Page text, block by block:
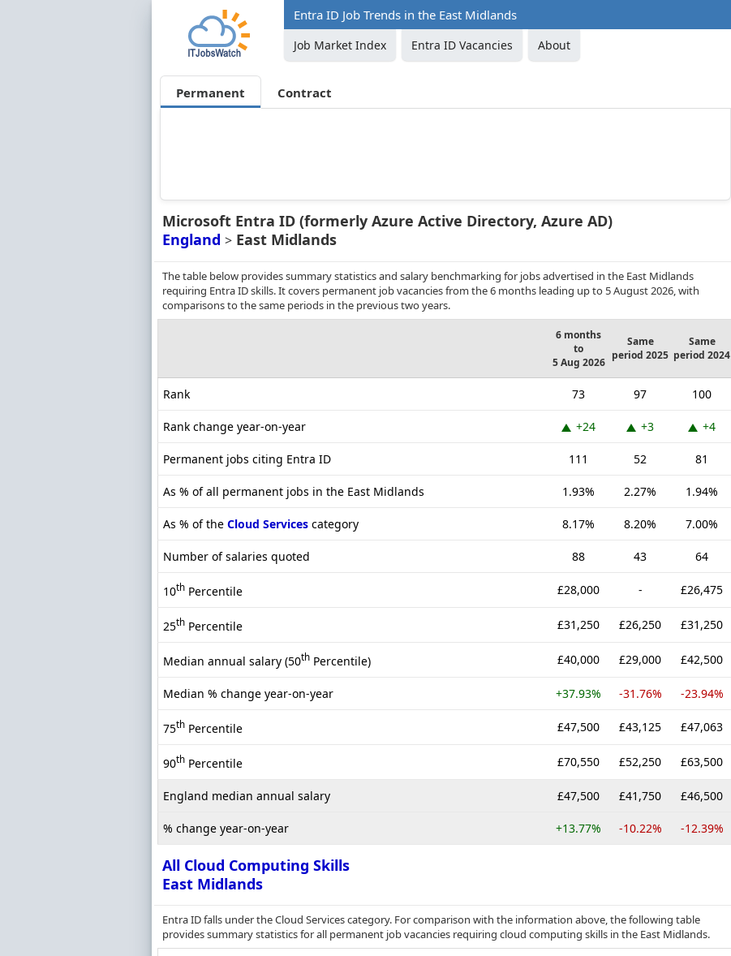
Entra ID Job Trends in the East Midlands
Job Market Index Entra ID Vacancies About
Permanent Contract
Microsoft Entra ID (formerly Azure Active Directory, Azure AD)
England > East Midlands
The table below provides summary statistics and salary benchmarking for jobs advertised in the East Midlands
requiring Entra ID skills. It covers permanent job vacancies from the 6 months leading up to 5 August 2026, with
comparisons to the same periods in the previous two years.
6 months
to
5 Aug 2026
Same
period 2025
Same
period 2024
Rank 73 97 100
Rank change year-on-year +24 +3 +4
Permanent jobs citing Entra ID 111 52 81
As % of all permanent jobs in the East Midlands 1.93% 2.27% 1.94%
As % of the Cloud Services category 8.17% 8.20% 7.00%
Number of salaries quoted 88 43 64
10th Percentile £28,000 - £26,475
25th Percentile £31,250 £26,250 £31,250
Median annual salary (50th Percentile) £40,000 £29,000 £42,500
Median % change year-on-year +37.93% -31.76% -23.94%
75th Percentile £47,500 £43,125 £47,063
90th Percentile £70,550 £52,250 £63,500
England median annual salary £47,500 £41,750 £46,500
% change year-on-year +13.77% -10.22% -12.39%
All Cloud Computing Skills
East Midlands
Entra ID falls under the Cloud Services category. For comparison with the information above, the following table
provides summary statistics for all permanent job vacancies requiring cloud computing skills in the East Midlands.